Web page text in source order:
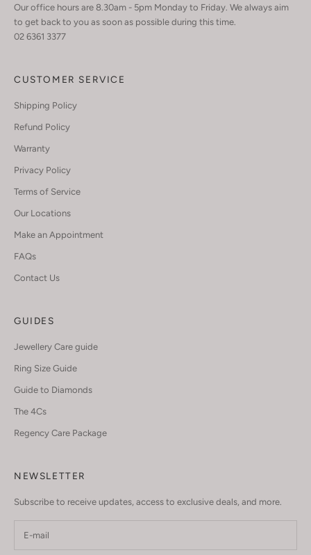
Our office hours are 8.30am - 5pm Monday to Friday. We always aim
to get back to you as soon as possible during this time.
02 6361 3377
CUSTOMER SERVICE
Shipping Policy
Refund Policy
Warranty
Privacy Policy
Terms of Service
Our Locations
Make an Appointment
FAQs
Contact Us
GUIDES
Jewellery Care guide
Ring Size Guide
Guide to Diamonds
The 4Cs
Regency Care Package
NEWSLETTER
Subscribe to receive updates, access to exclusive deals, and more.